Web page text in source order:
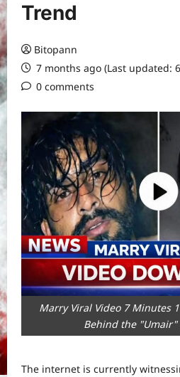
Trend
Bitopann
7 months ago (Last updated:
0 comments
Marry Viral Video 7 Minutes
Behind the "Umair"
The internet is currently